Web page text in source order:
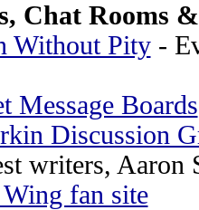
Chat Rooms
Without Pity-
Message Boards
Discussion
writers, Aaron
fan site